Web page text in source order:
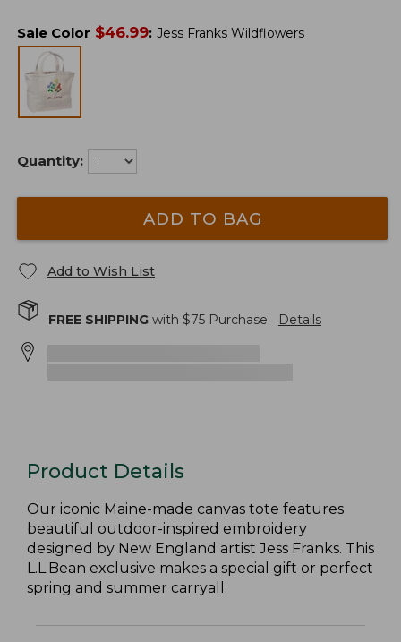
Sale Color $46.99: Jess Franks Wildflowers
Quantity:
ADD TO BAG
Add to Wish List
FREE SHIPPING with $75 Purchase. Details
Product Details
Our iconic Maine-made canvas tote features
beautiful outdoor-inspired embroidery
designed by New England artist Jess Franks. This
L.L.Bean exclusive makes a special gift or perfect
spring and summer carryall.